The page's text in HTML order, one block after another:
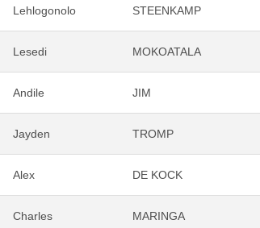
Lehlogonolo STEENKAMP
Lesedi MOKOATALA
Andile JIM
Jayden TROMP
Alex DE KOCK
Charles MARINGA